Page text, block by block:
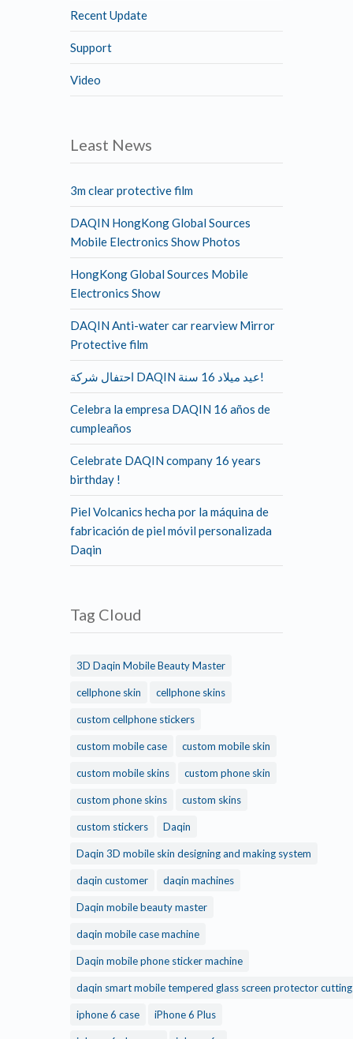
Recent Update
Support
Video
Least News
3m clear protective film
DAQIN HongKong Global Sources
Mobile Electronics Show Photos
HongKong Global Sources Mobile
Electronics Show
DAQIN Anti-water car rearview Mirror
Protective film
احتفال شركة DAQIN عيد ميلاد 16 سنة!
Celebra la empresa DAQIN 16 años de
cumpleaños
Celebrate DAQIN company 16 years
birthday !
Piel Volcanics hecha por la máquina de
fabricación de piel móvil personalizada
Daqin
Tag Cloud
3D Daqin Mobile Beauty Master
cellphone skin cellphone skins
custom cellphone stickers
custom mobile case custom mobile skin
custom mobile skins custom phone skin
custom phone skins custom skins
custom stickers Daqin
Daqin 3D mobile skin designing and making system
daqin customer daqin machines
Daqin mobile beauty master
daqin mobile case machine
Daqin mobile phone sticker machine
daqin smart mobile tempered glass screen protector cutting
iphone 6 case iPhone 6 Plus